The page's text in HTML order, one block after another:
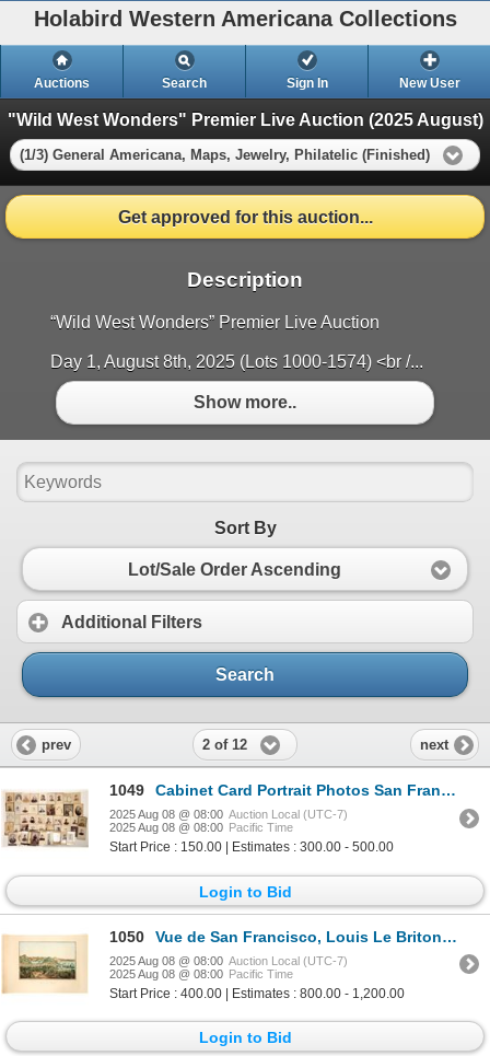
Holabird Western Americana Collections
Auctions Search Sign In New User
"Wild West Wonders" Premier Live Auction (2025 August)
(1/3) General Americana, Maps, Jewelry, Philatelic (Finished)
Get approved for this auction...
Description
“Wild West Wonders” Premier Live Auction
Day 1, August 8th, 2025 (Lots 1000-1574) <br /...
Show more..
Sort By
Lot/Sale Order Ascending
Additional Filters
Search
prev 2 of 12 next
1049 Cabinet Card Portrait Photos San Francisco C.1880-1895 (80+) [189889]
2025 Aug 08 @ 08:00 Auction Local (UTC-7)
2025 Aug 08 @ 08:00 Pacific Time
Start Price : 150.00 | Estimates : 300.00 - 500.00
Login to Bid
1050 Vue de San Francisco, Louis Le Briton, c.1854 Color Lithograph [197316]
2025 Aug 08 @ 08:00 Auction Local (UTC-7)
2025 Aug 08 @ 08:00 Pacific Time
Start Price : 400.00 | Estimates : 800.00 - 1,200.00
Login to Bid